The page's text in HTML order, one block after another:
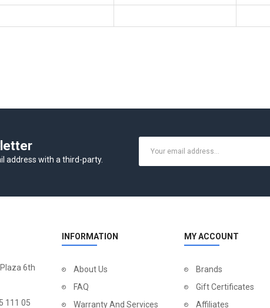
address with a third-party.
6th
111 05
INFORMATION
About Us
FAQ
Warranty And Services
MY ACCOUNT
Brands
Gift Certificates
Affiliates